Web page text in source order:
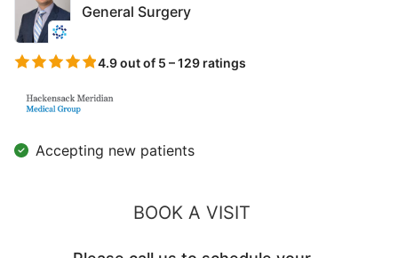
General Surgery
4.9 out of 5 – 129 ratings
Accepting new patients
BOOK A VISIT